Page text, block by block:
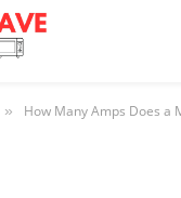
» How Many Amps Does a